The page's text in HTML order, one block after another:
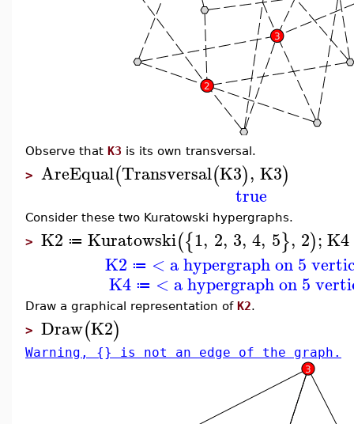
Observe that K3 is its own transversal.
> AreEqual(Transversal(K3), K3)
true
Consider these two Kuratowski hypergraphs.
> K2 ≔ Kuratowski({1, 2, 3, 4, 5}, 2);K4
K2 ≔ < a hypergraph on 5
K4 ≔ < a hypergraph on 5
Draw a graphical representation of K2.
> Draw(K2)
Warning, {} is not an edge of the graph.